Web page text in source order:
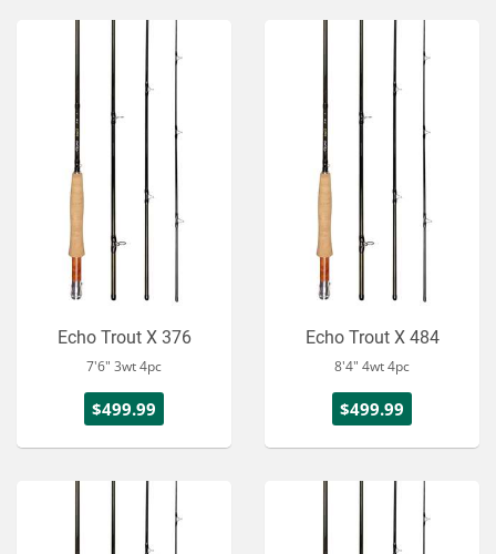
Echo Trout X 376
7'6" 3wt 4pc
$499.99
Echo Trout X 484
8'4" 4wt 4pc
$499.99